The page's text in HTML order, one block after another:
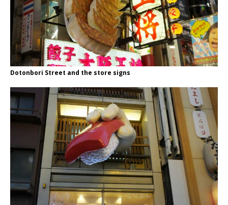
Dotonbori Street and the store signs